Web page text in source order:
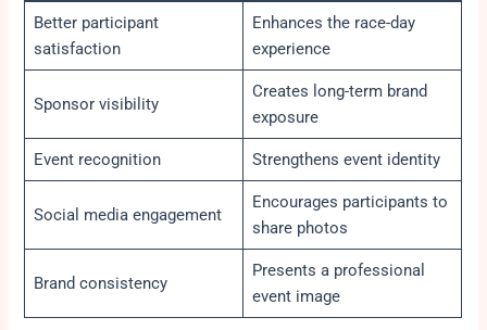
Better participant
satisfaction
Enhances the race-day
experience
Sponsor visibility
Creates long-term brand
exposure
Event recognition Strengthens event identity
Social media engagement
Encourages participants to
share photos
Brand consistency
Presents a professional
event image